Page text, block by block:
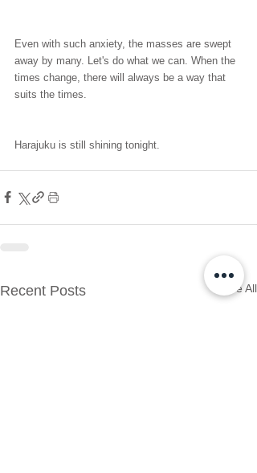
Even with such anxiety, the masses are swept
away by many. Let's do what we can. When the
times change, there will always be a way that
suits the times.
Harajuku is still shining tonight.
Recent Posts See All